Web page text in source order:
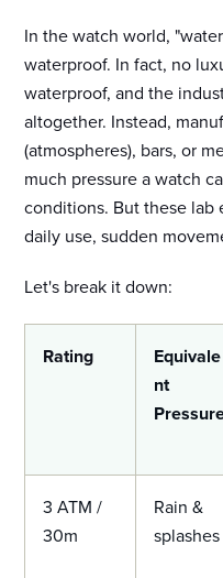
In the watch world,
waterproof. In fact, no
waterproof, and the
altogether. Instead,
(atmospheres), bars, or
much pressure a watch
conditions. But these lab
daily use, sudden
Let's break it down:
Rating
Equivale
nt
3 ATM /
30m
Rain &
splashes